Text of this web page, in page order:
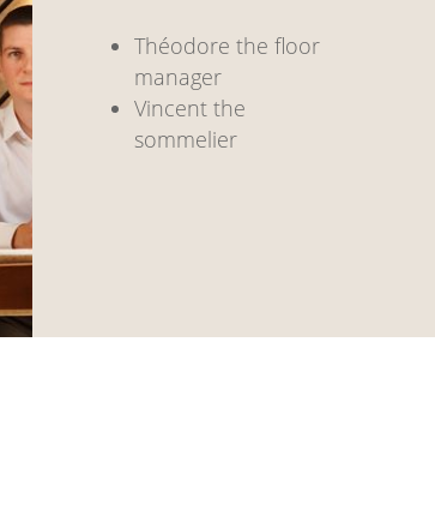
Théodore the floor
manager
Vincent the
sommelier